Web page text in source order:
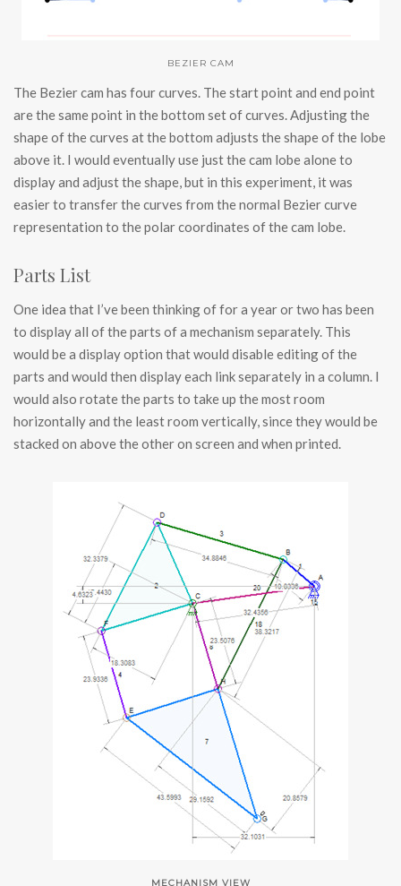
BEZIER CAM
The Bezier cam has four curves. The start point and end point
are the same point in the bottom set of curves. Adjusting the
shape of the curves at the bottom adjusts the shape of the lobe
above it. I would eventually use just the cam lobe alone to
display and adjust the shape, but in this experiment, it was
easier to transfer the curves from the normal Bezier curve
representation to the polar coordinates of the cam lobe.
Parts List
One idea that I’ve been thinking of for a year or two has been
to display all of the parts of a mechanism separately. This
would be a display option that would disable editing of the
parts and would then display each link separately in a column. I
would also rotate the parts to take up the most room
horizontally and the least room vertically, since they would be
stacked on above the other on screen and when printed.
MECHANISM VIEW